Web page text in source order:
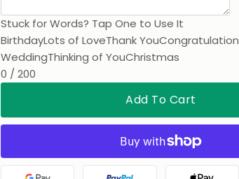
Stuck for Words? Tap One to Use It
BirthdayLots of LoveThank You
WeddingThinking of YouChristmas
0 / 200
Add To Cart